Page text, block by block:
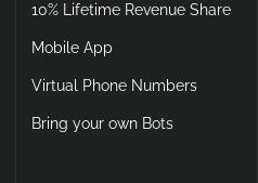
10% Lifetime Revenue Share
Mobile App
Virtual Phone Numbers
Bring your own Bots